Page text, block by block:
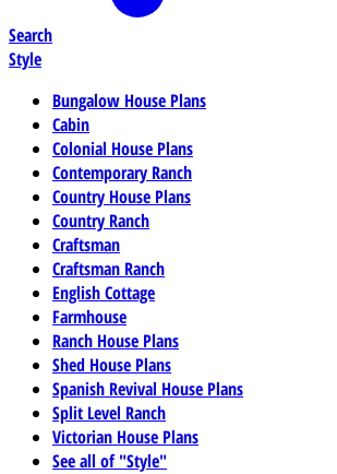
Search
Style
Bungalow House Plans
Cabin
Colonial House Plans
Contemporary Ranch
Country House Plans
Country Ranch
Craftsman
Craftsman Ranch
English Cottage
Farmhouse
Ranch House Plans
Shed House Plans
Spanish Revival House Plans
Split Level Ranch
Victorian House Plans
See all of "Style"